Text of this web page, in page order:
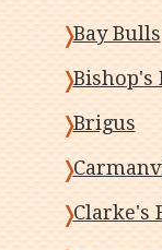
Bay Bulls
Bishop's
Brigus
Clarke's